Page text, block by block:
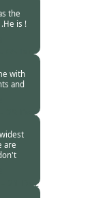
the
is !
with
and
29 Dec
are
21 Dec